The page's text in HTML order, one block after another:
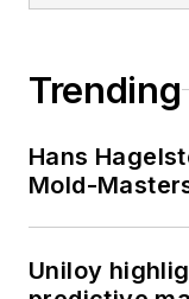
Trending
Hans
Mold-
Uniloy